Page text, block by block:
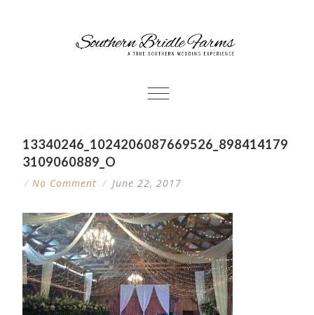
13340246_1024206087669526_898414179
3109060889_O
/No Comment / June 22, 2017